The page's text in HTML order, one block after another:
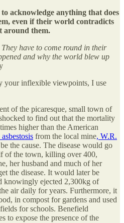
acknowledge anything that does
even if their world contradicts
around them.
They have to come round in their
and why the world blew up
your inflexible viewpoints, I use
of the picaresque, small town of
to find out that the mortality
higher than the American
from the local mine, W.R.
the cause. The disease would go
of the town, killing over 400,
her husband and much of her
the disease. It would later be
knowingly ejected 2,300kg of
air daily for years. Furthermore, it
in compost for gardens and used
for schools. Benefield
to expose the presence of the